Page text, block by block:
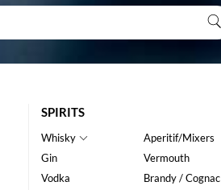
SPIRITS
Whisky
Gin
Vodka
Aperitif/Mixers
Vermouth
Brandy / Cognac